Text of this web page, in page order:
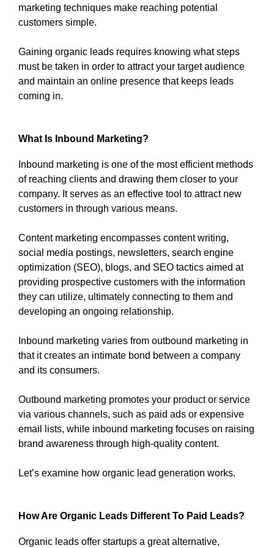
marketing techniques make reaching potential
customers simple.
Gaining organic leads requires knowing what steps
must be taken in order to attract your target audience
and maintain an online presence that keeps leads
coming in.
What Is Inbound Marketing?
Inbound marketing is one of the most efficient methods
of reaching clients and drawing them closer to your
company. It serves as an effective tool to attract new
customers in through various means.
Content marketing encompasses content writing,
social media postings, newsletters, search engine
optimization (SEO), blogs, and SEO tactics aimed at
providing prospective customers with the information
they can utilize, ultimately connecting to them and
developing an ongoing relationship.
Inbound marketing varies from outbound marketing in
that it creates an intimate bond between a company
and its consumers.
Outbound marketing promotes your product or service
via various channels, such as paid ads or expensive
email lists, while inbound marketing focuses on raising
brand awareness through high-quality content.
Let’s examine how organic lead generation works.
How Are Organic Leads Different To Paid Leads?
Organic leads offer startups a great alternative,